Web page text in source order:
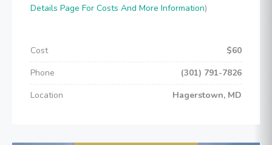
Details Page For Costs And More Information)
Cost
$60
Phone
(301) 791-7826
Location
Hagerstown, MD